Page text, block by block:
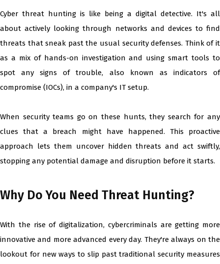
Cyber threat hunting is like being a digital detective. It's all
about actively looking through networks and devices to find
threats that sneak past the usual security defenses. Think of it
as a mix of hands-on investigation and using smart tools to
spot any signs of trouble, also known as indicators of
compromise (IOCs), in a company's IT setup.
When security teams go on these hunts, they search for any
clues that a breach might have happened. This proactive
approach lets them uncover hidden threats and act swiftly,
stopping any potential damage and disruption before it starts.
Why Do You Need Threat Hunting?
With the rise of digitalization, cybercriminals are getting more
innovative and more advanced every day. They're always on the
lookout for new ways to slip past traditional security measures